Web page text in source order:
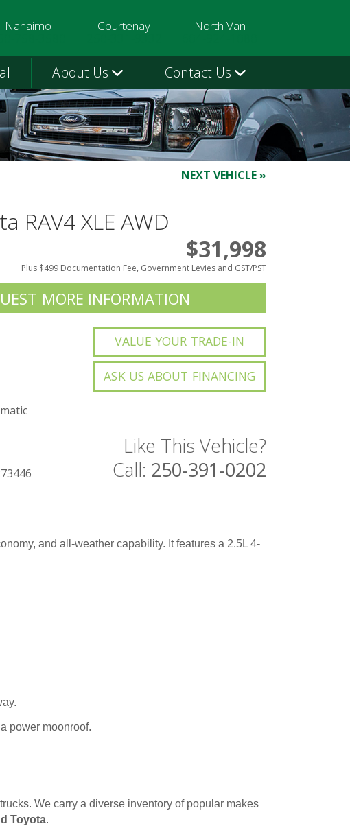
Nanaimo Courtenay
250-331-9332
North Van
About Us Contact Us
NEXT VEHICLE »
RAV4 XLE AWD
$31,998
Plus $499 Documentation Fee, Government Levies and GST/PST
MORE INFORMATION
VALUE YOUR TRADE-IN
ASK US ABOUT FINANCING
Like This Vehicle?
Call: 250-391-0202
and all-weather capability. It features a 2.5L 4-
power moonroof.
We carry a diverse inventory of popular makes
Toyota.